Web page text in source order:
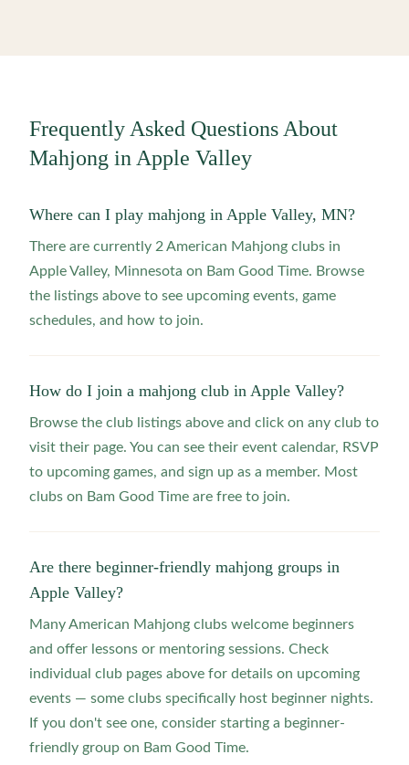
Frequently Asked Questions About
Mahjong in Apple Valley
Where can I play mahjong in Apple Valley, MN?
There are currently 2 American Mahjong clubs in
Apple Valley, Minnesota on Bam Good Time. Browse
the listings above to see upcoming events, game
schedules, and how to join.
How do I join a mahjong club in Apple Valley?
Browse the club listings above and click on any club to
visit their page. You can see their event calendar, RSVP
to upcoming games, and sign up as a member. Most
clubs on Bam Good Time are free to join.
Are there beginner-friendly mahjong groups in
Apple Valley?
Many American Mahjong clubs welcome beginners
and offer lessons or mentoring sessions. Check
individual club pages above for details on upcoming
events — some clubs specifically host beginner nights.
If you don't see one, consider starting a beginner-
friendly group on Bam Good Time.